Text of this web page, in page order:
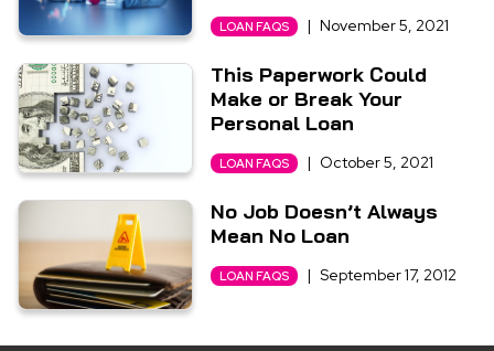
LOAN FAQS | November 5, 2021
This Paperwork Could
Make or Break Your
Personal Loan
LOAN FAQS | October 5, 2021
No Job Doesn’t Always
Mean No Loan
LOAN FAQS | September 17, 2012